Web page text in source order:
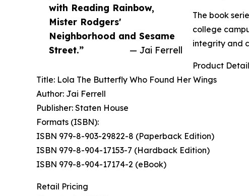
with Reading Rainbow,
Mister Rodgers'
Neighborhood and Sesame
Street.”
— Jai Ferrell
The book
college
integrity and
Product
Title: Lola The Butterfly Who Found Her Wings
Author: Jai Ferrell
Publisher: Staten House
Formats (ISBN):
ISBN 979-8-903-29822-8 (Paperback Edition)
ISBN 979-8-904-17153-7 (Hardback Edition)
ISBN 979-8-904-17174-2 (eBook)
Retail Pricing